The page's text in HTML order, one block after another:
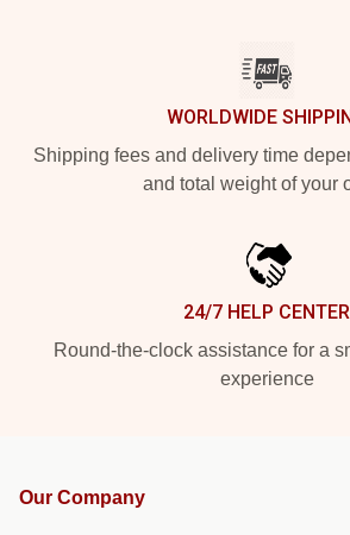
WORLDWIDE
Shipping fees and delivery time
and total weight of your
24/7 HELP CENTER
Round-the-clock assistance for a
experience
Our Company